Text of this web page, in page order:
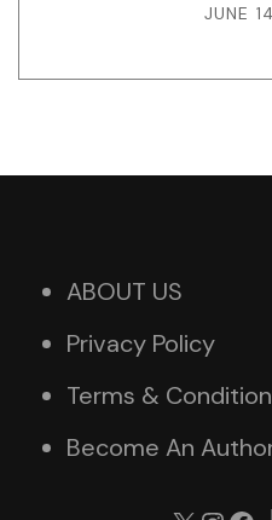
JUNE
ABOUT US
Privacy Policy
Terms &
Become An
X